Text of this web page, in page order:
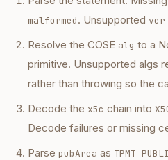
malformed. Unsupported ver
Resolve the COSE alg to a
primitive. Unsupported algs
rather than throwing so the
Decode the x5c chain into
Decode failures or missing
Parse pubArea as